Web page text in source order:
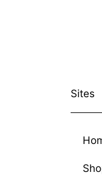
Sites